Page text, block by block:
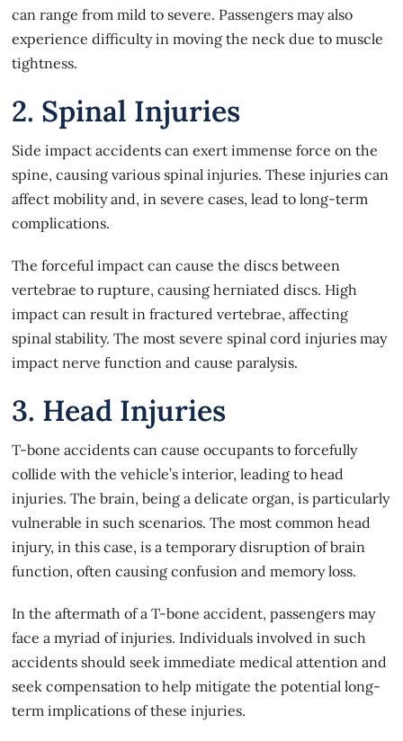
can range from mild to severe. Passengers may also
experience difficulty in moving the neck due to muscle
tightness.
2. Spinal Injuries
Side impact accidents can exert immense force on the
spine, causing various spinal injuries. These injuries can
affect mobility and, in severe cases, lead to long-term
complications.
The forceful impact can cause the discs between
vertebrae to rupture, causing herniated discs. High
impact can result in fractured vertebrae, affecting
spinal stability. The most severe spinal cord injuries may
impact nerve function and cause paralysis.
3. Head Injuries
T-bone accidents can cause occupants to forcefully
collide with the vehicle’s interior, leading to head
injuries. The brain, being a delicate organ, is particularly
vulnerable in such scenarios. The most common head
injury, in this case, is a temporary disruption of brain
function, often causing confusion and memory loss.
In the aftermath of a T-bone accident, passengers may
face a myriad of injuries. Individuals involved in such
accidents should seek immediate medical attention and
seek compensation to help mitigate the potential long-
term implications of these injuries.